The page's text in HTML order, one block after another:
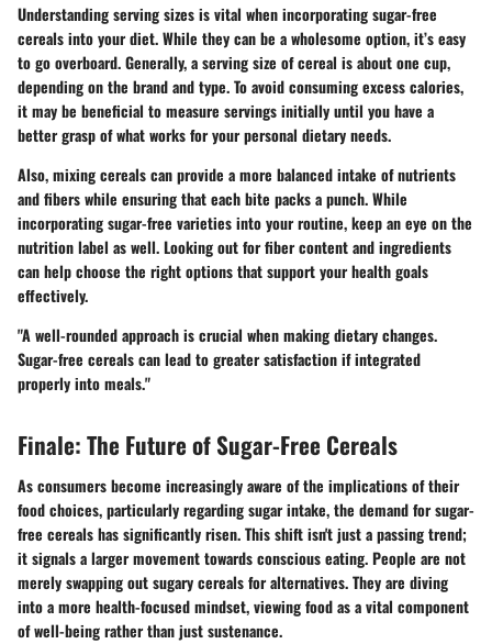
Understanding serving sizes is vital when incorporating sugar-free
cereals into your diet. While they can be a wholesome option, it’s easy
to go overboard. Generally, a serving size of cereal is about one cup,
depending on the brand and type. To avoid consuming excess calories,
it may be beneficial to measure servings initially until you have a
better grasp of what works for your personal dietary needs.
Also, mixing cereals can provide a more balanced intake of nutrients
and fibers while ensuring that each bite packs a punch. While
incorporating sugar-free varieties into your routine, keep an eye on the
nutrition label as well. Looking out for fiber content and ingredients
can help choose the right options that support your health goals
effectively.
"A well-rounded approach is crucial when making dietary changes.
Sugar-free cereals can lead to greater satisfaction if integrated
properly into meals."
Finale: The Future of Sugar-Free Cereals
As consumers become increasingly aware of the implications of their
food choices, particularly regarding sugar intake, the demand for sugar-
free cereals has significantly risen. This shift isn't just a passing trend;
it signals alarger movement towards conscious eating. People are not
merely swapping out sugary cereals for alternatives. They are diving
into a more health-focused mindset, viewing food as a vital component
of well-being rather than just sustenance.